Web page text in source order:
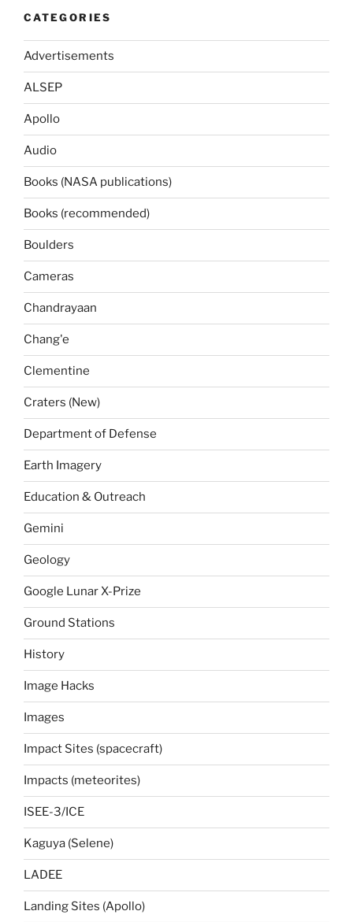
CATEGORIES
Advertisements
ALSEP
Apollo
Audio
Books (NASA publications)
Books (recommended)
Boulders
Cameras
Chandrayaan
Chang'e
Clementine
Craters (New)
Department of Defense
Earth Imagery
Education & Outreach
Gemini
Geology
Google Lunar X-Prize
Ground Stations
History
Image Hacks
Images
Impact Sites (spacecraft)
Impacts (meteorites)
ISEE-3/ICE
Kaguya (Selene)
LADEE
Landing Sites (Apollo)